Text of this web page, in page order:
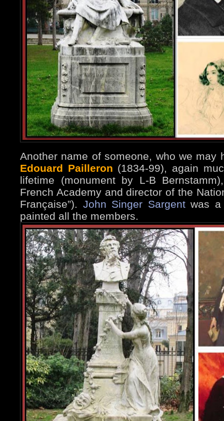
Another name of someone, who we may
Edouard Pailleron (1834-99), again
lifetime (monument by L-B
French Academy and director of the
Française”). John Singer Sargentwas a
painted all the members.